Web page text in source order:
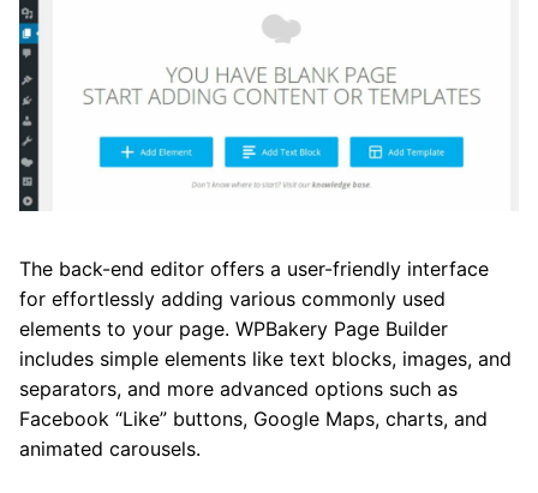
The back-end editor offers a user-friendly interface
for effortlessly adding various commonly used
elements to your page. WPBakery Page Builder
includes simple elements like text blocks, images, and
separators, and more advanced options such as
Facebook “Like” buttons, Google Maps, charts, and
animated carousels.